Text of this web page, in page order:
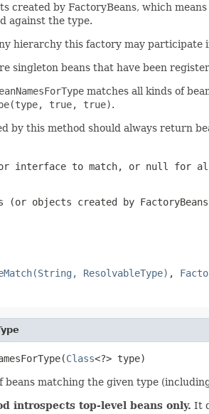
created by FactoryBeans, which
against the type.
hierarchy this factory may participate
singleton beans that have been
matches all kinds of
true, true).
by this method should always return
interface to match, or null for all
(or objects created by
ResolvableType) ,
Class<?> type)
beans matching the given type
introspects top-level beans only. It